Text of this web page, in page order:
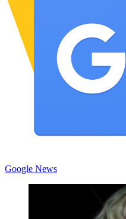
Google News